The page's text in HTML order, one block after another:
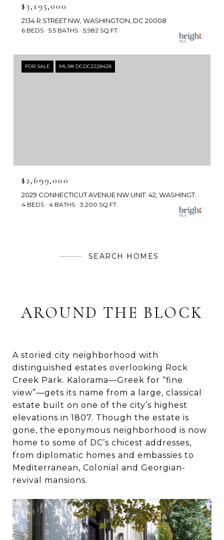
$3,195,000
2134 R STREET NW, WASHINGTON, DC 20008
6 BEDS 5.5 BATHS 5,982 SQ.FT.
FOR SALE MLS® DCDC2228428
$2,699,000
2029 CONNECTICUT AVENUE NW UNIT: 42, WASHINGTON, DC 20008
4 BEDS 4 BATHS 3,200 SQ.FT.
SEARCH HOMES
AROUND THE BLOCK
A storied city neighborhood with
distinguished estates overlooking Rock
Creek Park. Kalorama—Greek for “fine
view”—gets its name from a large, classical
estate built on one of the city’s highest
elevations in 1807. Though the estate is
gone, the eponymous neighborhood is now
home to some of DC’s chicest addresses,
from diplomatic homes and embassies to
Mediterranean, Colonial and Georgian-
revival mansions.